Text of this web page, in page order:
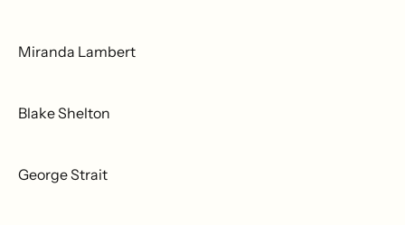
Miranda Lambert
Blake Shelton
George Strait